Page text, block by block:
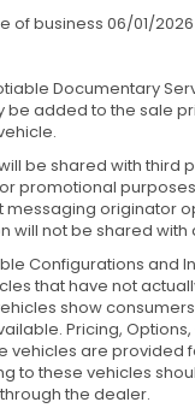
of business 06/01/2026
Documentary
be added to the sale
be shared with third
promotional
messaging originator
will not be shared with
Configurations and
that have not
show
Pricing,
vehicles are provided
to these vehicles
the dealer.